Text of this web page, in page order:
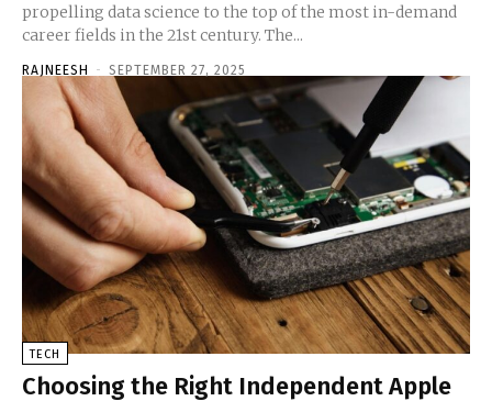
propelling data science to the top of the most in-demand
career fields in the 21st century. The...
RAJNEESH - SEPTEMBER 27, 2025
TECH
Choosing the Right Independent Apple